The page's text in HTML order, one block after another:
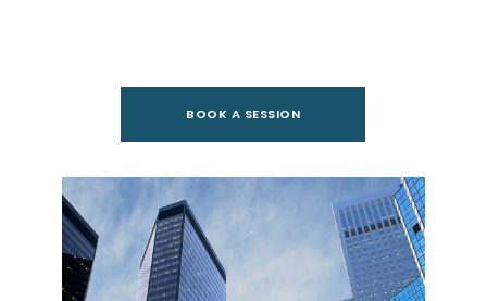
BOOK A SESSION